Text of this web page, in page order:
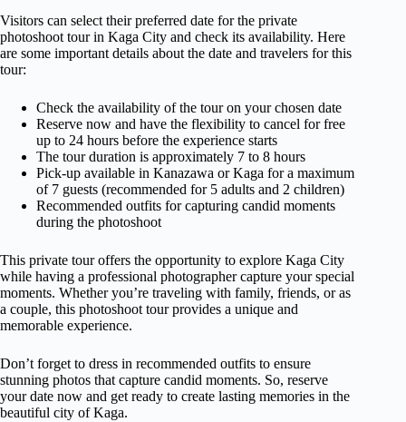
Visitors can select their preferred date for the private
photoshoot tour in Kaga City and check its availability. Here
are some important details about the date and travelers for this
tour:
Check the availability of the tour on your chosen date
Reserve now and have the flexibility to cancel for free
up to 24 hours before the experience starts
The tour duration is approximately 7 to 8 hours
Pick-up available in Kanazawa or Kaga for a maximum
of 7 guests (recommended for 5 adults and 2 children)
Recommended outfits for capturing candid moments
during the photoshoot
This private tour offers the opportunity to explore Kaga City
while having a professional photographer capture your special
moments. Whether you’re traveling with family, friends, or as
a couple, this photoshoot tour provides a unique and
memorable experience.
Don’t forget to dress in recommended outfits to ensure
stunning photos that capture candid moments. So, reserve
your date now and get ready to create lasting memories in the
beautiful city of Kaga.